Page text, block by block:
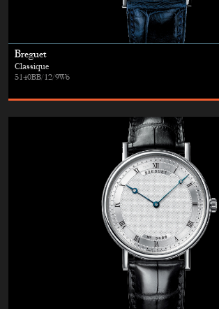
Breguet
Classique
5140BB/12/9W6